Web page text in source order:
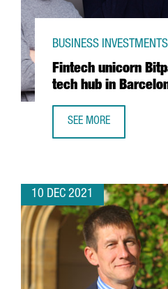
Fintech unicorn
tech hub in
BUSINESS INVESTMENTS
SEE MORE
10 DEC 2021